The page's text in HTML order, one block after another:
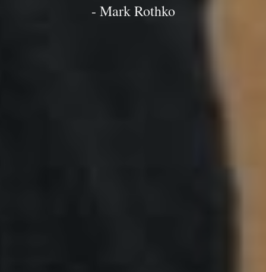
- Mark Rothko